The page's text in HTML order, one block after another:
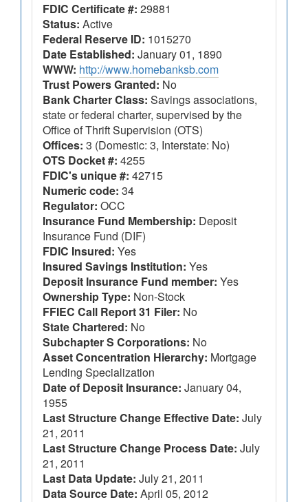
FDIC Certificate #: 29881
Status: Active
Federal Reserve ID: 1015270
Date Established: January 01, 1890
WWW: http://www.homebanksb.com
Trust Powers Granted: No
Bank Charter Class: Savings associations,
state or federal charter, supervised by the
Office of Thrift Supervision (OTS)
Offices: 3 (Domestic: 3, Interstate: No)
OTS Docket #: 4255
FDIC's unique #: 42715
Numeric code: 34
Regulator: OCC
Insurance Fund Membership: Deposit
Insurance Fund (DIF)
FDIC Insured: Yes
Insured Savings Institution: Yes
Deposit Insurance Fund member: Yes
Ownership Type: Non-Stock
FFIEC Call Report 31 Filer: No
State Chartered: No
Subchapter S Corporations: No
Asset Concentration Hierarchy: Mortgage
Lending Specialization
Date of Deposit Insurance: January 04,
1955
Last Structure Change Effective Date: July
21, 2011
Last Structure Change Process Date: July
21, 2011
Last Data Update: July 21, 2011
Data Source Date: April 05, 2012